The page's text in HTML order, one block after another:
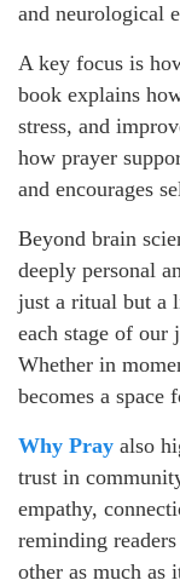
and neurological
A key focus is
book explains
stress, and
how prayer
and encourages
Beyond brain
deeply personal
just a ritual but a
each stage of our
Whether in
becomes a space
Why Pray also
trust in
empathy,
reminding
other as much as